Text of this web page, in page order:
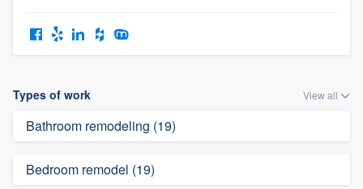
Types of work View all
Bathroom remodeling (19)
Bedroom remodel (19)